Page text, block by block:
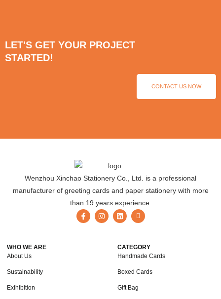
LET'S GET YOUR PROJECT
STARTED!
CONTACT US NOW
Wenzhou Xinchao Stationery Co., Ltd. is a professional
manufacturer of greeting cards and paper stationery with more
than 19 years experience.
WHO WE ARE
About Us
Sustainability
Exihibition
CATEGORY
Handmade Cards
Boxed Cards
Gift Bag